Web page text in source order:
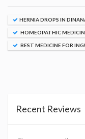
HERNIA DROPS IN
HOMEOPATHIC
BEST MEDICINE FOR
Recent Reviews